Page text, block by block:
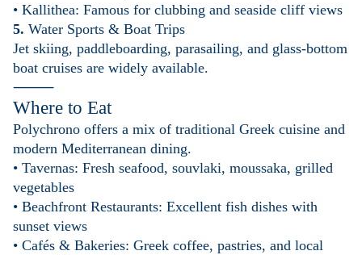
• Kallithea: Famous for clubbing and seaside cliff views
5. Water Sports & Boat Trips
Jet skiing, paddleboarding, parasailing, and glass-bottom
boat cruises are widely available.
⸻
Where to Eat
Polychrono offers a mix of traditional Greek cuisine and
modern Mediterranean dining.
• Tavernas: Fresh seafood, souvlaki, moussaka, grilled
vegetables
• Beachfront Restaurants: Excellent fish dishes with
sunset views
• Cafés & Bakeries: Greek coffee, pastries, and local